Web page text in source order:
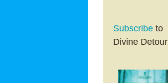
Subscribe to
Divine Detour